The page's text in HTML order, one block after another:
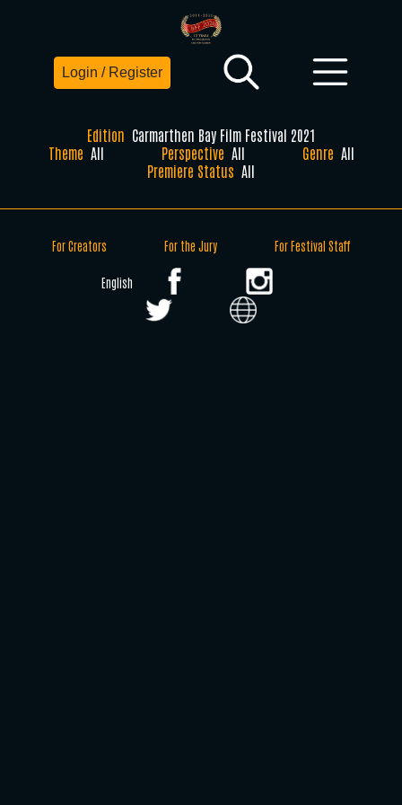
Login / Register
Edition Carmarthen Bay Film Festival 2021
Theme All Perspective All Genre All
Premiere Status All
English
For Creators For the Jury For Festival Staff